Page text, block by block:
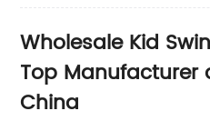
Wholesale Kid
Top Manufacturer
China